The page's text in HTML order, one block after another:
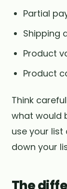
Partial
Shipping
Product
Product
Think
what would
use your
down your
The